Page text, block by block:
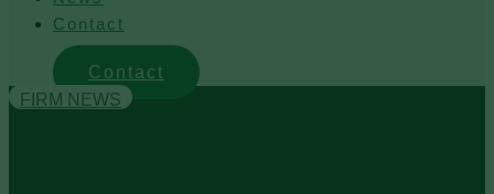
Contact
Contact
FIRM NEWS